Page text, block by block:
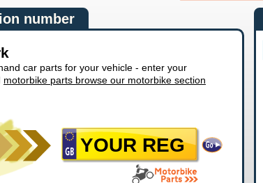
number
car parts for your vehicle - enter your
motorbike parts browse our motorbike section